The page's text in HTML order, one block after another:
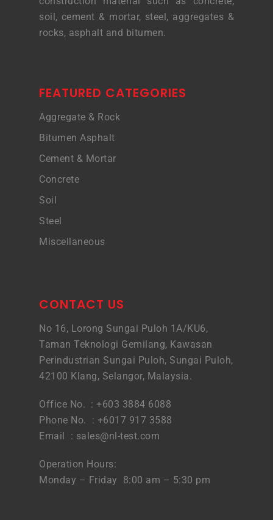
soil, cement & mortar, steel, aggregates &
rocks, asphalt and bitumen.
FEATURED CATEGORIES
Aggregate & Rock
Bitumen Asphalt
Cement & Mortar
Concrete
Soil
Steel
Miscellaneous
CONTACT US
No 16, Lorong Sungai Puloh 1A/KU6,
Taman Teknologi Gemilang, Kawasan
Perindustrian Sungai Puloh, Sungai Puloh,
42100 Klang, Selangor, Malaysia.
Office No. : +603 3884 6088
Phone No. : +6017 917 3588
Email : sales@nl-test.com
Operation Hours:
Monday – Friday 8:00 am – 5:30 pm